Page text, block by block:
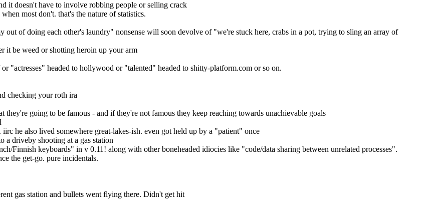
it doesn't have to involve robbing people or selling crack
most don't. that's the nature of statistics.
out of doing each other's laundry" nonsense will soon devolve of "we're stuck here, crabs in a pot, trying to sling an array of
it be weed or shotting heroin up your arm
"actresses" headed to hollywood or "talented" headed to shitty-platform.com or so on.
checking your roth ira
they're going to be famous - and if they're not famous they keep reaching towards unachievable goals
he also lived somewhere great-lakes-ish. even got held up by a "patient" once
a driveby shooting at a gas station
Finnish keyboards" in v 0.11! along with other boneheaded idiocies like "code/data sharing between unrelated processes".
the get-go. pure incidentals.
gas station and bullets went flying there. Didn't get hit